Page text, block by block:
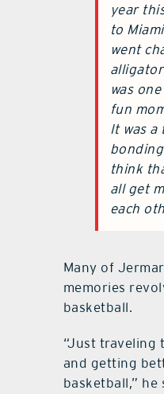
year
to
went
was
fun
It was a
think
all get
each
Many of
memories
basketball.
“Just traveling
and getting
basketball,” he